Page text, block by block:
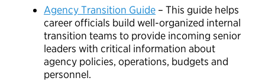
Agency Transition Guide – This guide helps
career officials build well-organized internal
transition teams to provide incoming senior
leaders with critical information about
agency policies, operations, budgets and
personnel.